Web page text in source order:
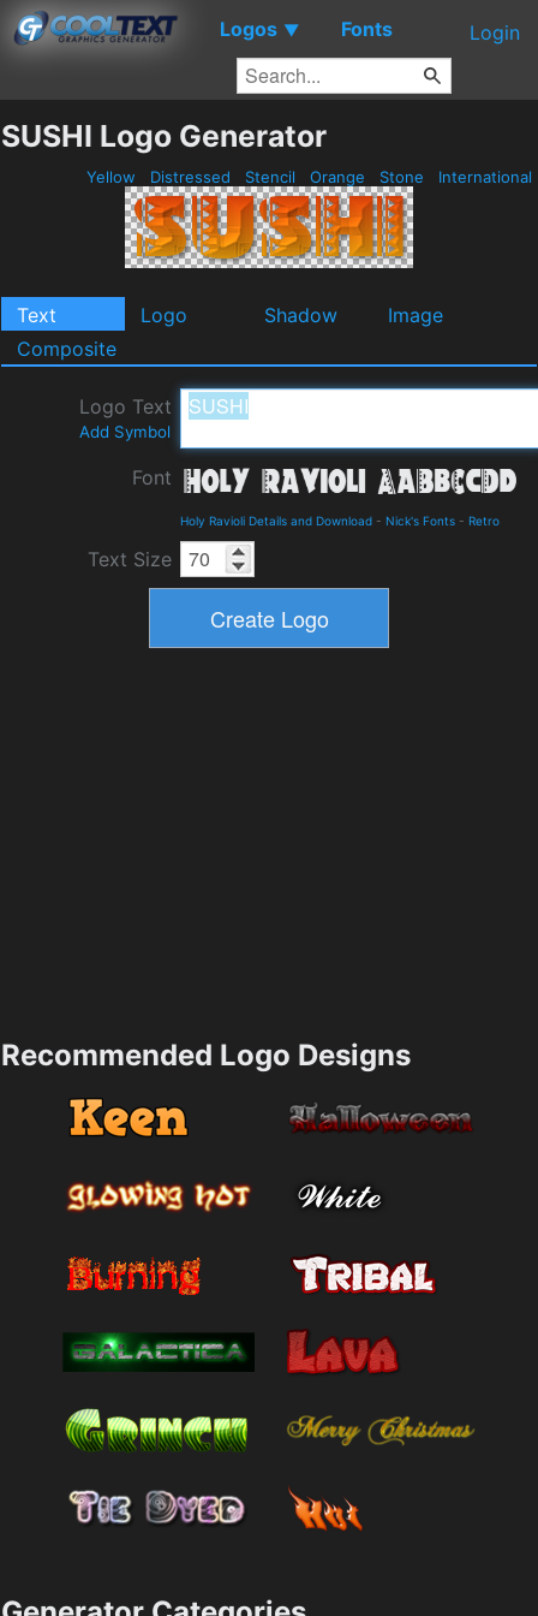
Logos ▼ Fonts Login
SUSHI Logo Generator
Yellow Distressed Stencil Orange Stone International
Text Logo Shadow
Image
Composite
Logo Text
Add Symbol
Font
Holy Ravioli Details and Download - Nick's Fonts - Retro
Text Size
Recommended Logo Designs